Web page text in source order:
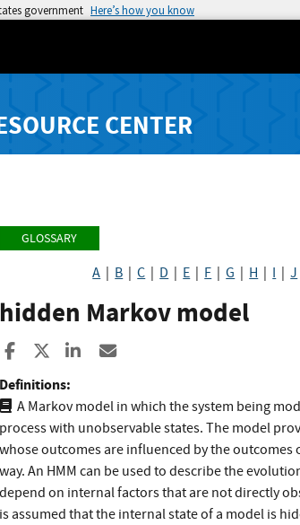
government Here’s how you know
CENTER
GLOSSARY
A B |C D E F |G H I |J
hidden Markov model
Share to Facebook
Share to XShare to LinkedIn
Definitions:
A Markov model in which the system being
process with unobservable states. The model
whose outcomes are influenced by the outcomes
way. An HMM can be used to describe the
depend on internal factors that are not directly
is assumed that the internal state of a model is